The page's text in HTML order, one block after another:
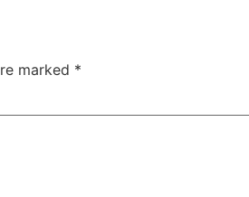
marked *